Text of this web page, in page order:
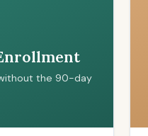
the 90-day